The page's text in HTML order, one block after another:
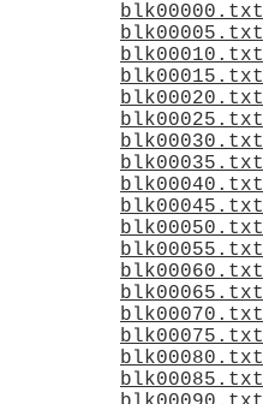
blk00000.txt
blk00005.txt
blk00010.txt
blk00015.txt
blk00020.txt
blk00025.txt
blk00030.txt
blk00035.txt
blk00040.txt
blk00045.txt
blk00050.txt
blk00055.txt
blk00060.txt
blk00065.txt
blk00070.txt
blk00075.txt
blk00080.txt
blk00085.txt